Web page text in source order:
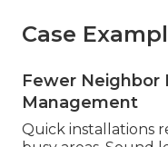
Case
Fewer Neighbor
Management
Quick installations